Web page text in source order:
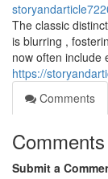
The classic
is blurring ,
now often include
https://
Comments
Comments
Submit a